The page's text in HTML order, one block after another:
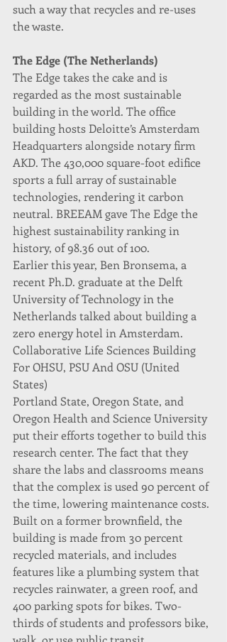
such a way that recycles and re-uses
the waste.
The Edge (The Netherlands)
The Edge takes the cake and is
regarded as the most sustainable
building in the world. The office
building hosts Deloitte’s Amsterdam
Headquarters alongside notary firm
AKD. The 430,000 square-foot edifice
sports a full array of sustainable
technologies, rendering it carbon
neutral. BREEAM gave The Edge the
highest sustainability ranking in
history, of 98.36 out of 100.
Earlier this year, Ben Bronsema, a
recent Ph.D. graduate at the Delft
University of Technology in the
Netherlands talked about building a
zero energy hotel in Amsterdam.
Collaborative Life Sciences Building
For OHSU, PSU And OSU (United
States)
Portland State, Oregon State, and
Oregon Health and Science University
put their efforts together to build this
research center. The fact that they
share the labs and classrooms means
that the complex is used 90 percent of
the time, lowering maintenance costs.
Built on a former brownfield, the
building is made from 30 percent
recycled materials, and includes
features like a plumbing system that
recycles rainwater, a green roof, and
400 parking spots for bikes. Two-
thirds of students and professors bike,